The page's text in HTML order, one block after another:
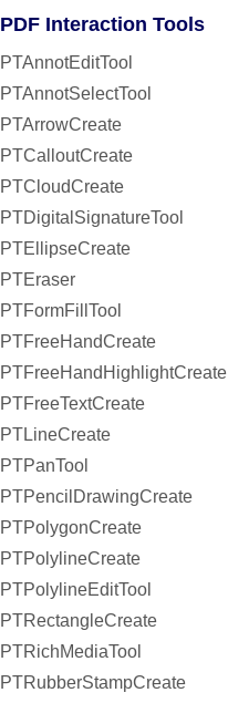
PDF Interaction Tools
PTAnnotEditTool
PTAnnotSelectTool
PTArrowCreate
PTCalloutCreate
PTCloudCreate
PTDigitalSignatureTool
PTEllipseCreate
PTEraser
PTFormFillTool
PTFreeHandCreate
PTFreeHandHighlightCreate
PTFreeTextCreate
PTLineCreate
PTPanTool
PTPencilDrawingCreate
PTPolygonCreate
PTPolylineCreate
PTPolylineEditTool
PTRectangleCreate
PTRichMediaTool
PTRubberStampCreate